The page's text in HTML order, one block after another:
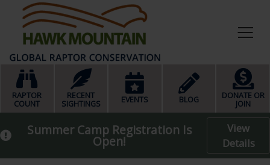
RAPTOR
COUNT
RECENT
SIGHTINGS
EVENTS BLOG
DONATE OR
JOIN
Summer Camp Registration Is
Open!
View
Details